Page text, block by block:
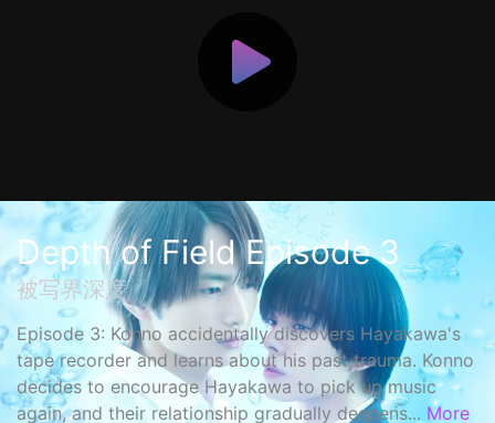
Depth of Field Episode 3
被写界深度
Episode 3: Konno accidentally discovers Hayakawa's
tape recorder and learns about his past trauma. Konno
decides to encourage Hayakawa to pick up music
again, and their relationship gradually deepens... More